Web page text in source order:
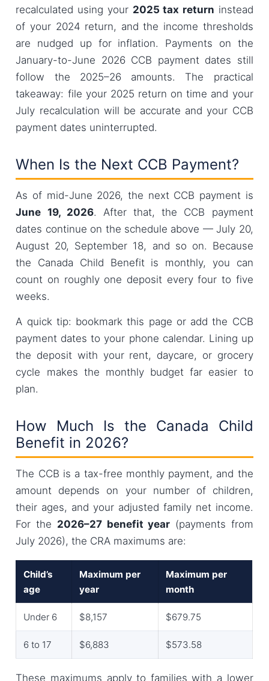
recalculated using your 2025 tax return instead
of your 2024 return, and the income thresholds
are nudged up for inflation. Payments on the
January-to-June 2026 CCB payment dates still
follow the 2025–26 amounts. The practical
takeaway: file your 2025 return on time and your
July recalculation will be accurate and your CCB
payment dates uninterrupted.
When Is the Next CCB Payment?
As of mid-June 2026, the next CCB payment is
June 19, 2026. After that, the CCB payment
dates continue on the schedule above — July 20,
August 20, September 18, and so on. Because
the Canada Child Benefit is monthly, you can
count on roughly one deposit every four to five
weeks.
A quick tip: bookmark this page or add the CCB
payment dates to your phone calendar. Lining up
the deposit with your rent, daycare, or grocery
cycle makes the monthly budget far easier to
plan.
How Much Is the Canada Child
Benefit in 2026?
The CCB is a tax-free monthly payment, and the
amount depends on your number of children,
their ages, and your adjusted family net income.
For the 2026–27 benefit year (payments from
July 2026), the CRA maximums are:
Child’s
age
Maximum per
year
Maximum per
month
Under 6 $8,157 $679.75
6 to 17 $6,883 $573.58
These maximums apply to families with a lower